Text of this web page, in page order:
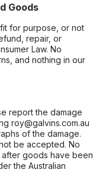
Goods
for purpose, or not
repair, or
Law. No
and nothing in our
report the damage
roy@galvins.com.au
of the damage.
be accepted. No
goods have been
the Australian